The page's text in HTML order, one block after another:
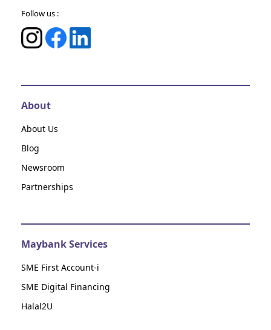
Follow us :
About
About Us
Blog
Newsroom
Partnerships
Maybank Services
SME First Account-i
SME Digital Financing
Halal2U